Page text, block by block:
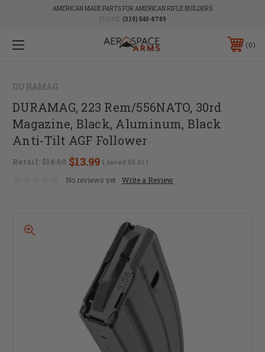
AMERICAN MADE PARTS FOR AMERICAN RIFLE BUILDERS
PHONE: (319) 540-8789
0
DURAMAG
DURAMAG, 223 Rem/556NATO, 30rd
Magazine, Black, Aluminum, Black
Anti-Tilt AGF Follower
Retail: $14.60 $13.99 ( saved $0.61 )
No reviews yet Write a Review